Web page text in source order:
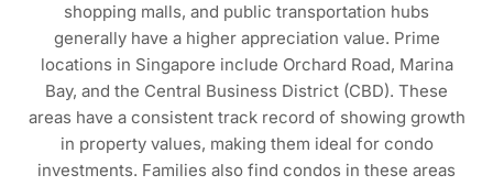
shopping malls, and public transportation hubs
generally have a higher appreciation value. Prime
locations in Singapore include Orchard Road, Marina
Bay, and the Central Business District (CBD). These
areas have a consistent track record of showing growth
in property values, making them ideal for condo
investments. Families also find condos in these areas